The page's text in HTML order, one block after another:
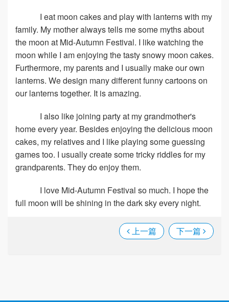
I eat moon cakes and play with lanterns with my
family. My mother always tells me some myths about
the moon at Mid-Autumn Festival. I like watching the
moon while I am enjoying the tasty snowy moon cakes.
Furthermore, my parents and I usually make our own
lanterns. We design many different funny cartoons on
our lanterns together. It is amazing.
I also like joining party at my grandmother's
home every year. Besides enjoying the delicious moon
cakes, my relatives and I like playing some guessing
games too. I usually create some tricky riddles for my
grandparents. They do enjoy them.
I love Mid-Autumn Festival so much. I hope the
full moon will be shining in the dark sky every night.
上一篇 下一篇